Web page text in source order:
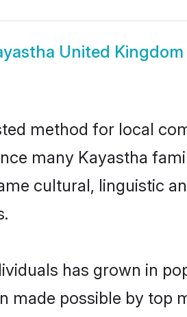
United Kingdom
method for local
many Kayastha
cultural, linguistic
has grown in
made possible by top